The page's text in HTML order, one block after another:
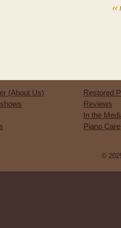
(About Us)
Restored
Reviews
In the
Piano Care
©